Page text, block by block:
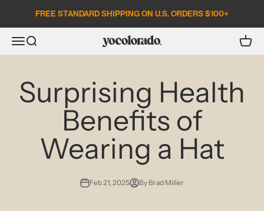
FREE STANDARD SHIPPING ON U.S. ORDERS $100+
Open navigation menu
Open search YoColorado Open
Surprising Health
Benefits of
Wearing a Hat
Feb 21, 2025 By Brad Miller